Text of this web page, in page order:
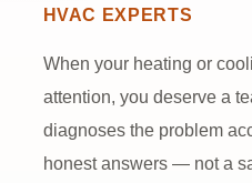
SERVING
HVAC EXPERTS
When your heating or
attention, you deserve a
diagnoses the problem
honest answers — not a